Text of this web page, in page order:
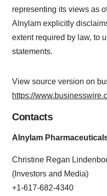
representing its views as
Alnylam explicitly
extent required by law, to
statements.
View source version on
https://
Contacts
Alnylam
Christine Regan
(Investors and Media)
+1-617-682-4340